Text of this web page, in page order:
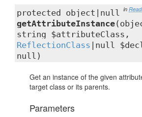
in
protected object|null
getAttributeInstance
string $attributeClass,
ReflectionClass |null
null)
Get an instance of the given
target class or its parents.
Parameters